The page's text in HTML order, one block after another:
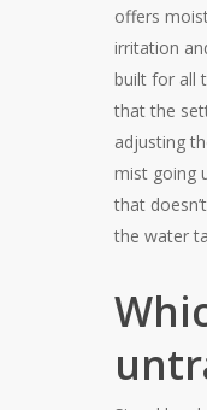
offers
irritation
built for all
that the
adjusting
mist going
that
the water